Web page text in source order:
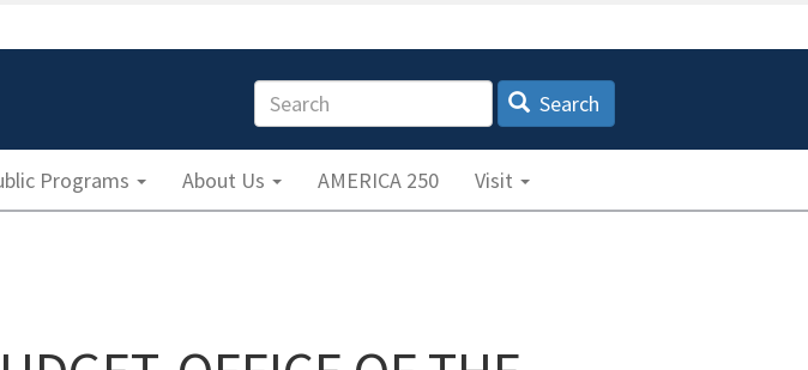
Search Search
Programs About Us AMERICA 250 Visit